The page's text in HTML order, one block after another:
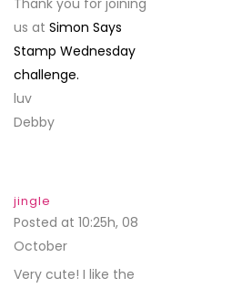
Thank you for joining
us at Simon Says
Stamp Wednesday
challenge.
luv
Debby
jingle
Posted at 10:25h, 08
October
Very cute! I like the